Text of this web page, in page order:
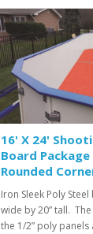
16' X 24'
Board
Rounded
Iron Sleek Poly
wide by 20” tall.
the 1/2” poly panels